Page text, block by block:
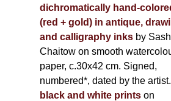
dichromatically hand-
(red + gold) in antique,
and calligraphy inks by
Chaitow on smooth
paper, c.30x42 cm. Signed,
numbered*, dated by the artist.
black and white printson